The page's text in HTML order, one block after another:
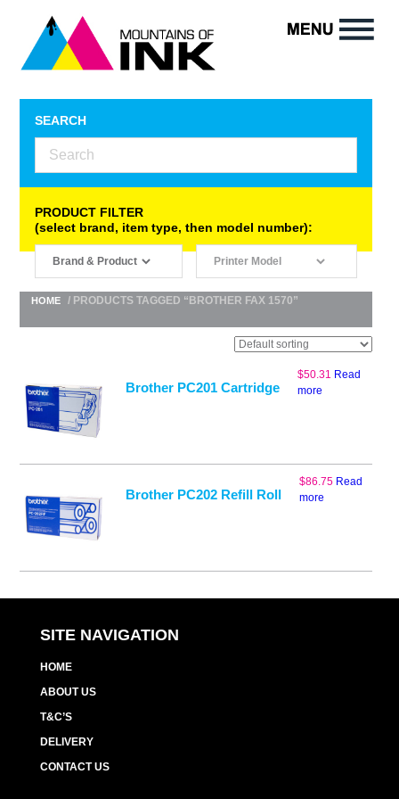
SEARCH
PRODUCT FILTER
(select brand, item type, then model number):
HOME / PRODUCTS TAGGED “BROTHER FAX 1570”
Brother PC201 Cartridge
$50.31 Read
more
Brother PC202 Refill Roll
$86.75 Read
more
SITE NAVIGATION
HOME
ABOUT US
T&C’S
DELIVERY
CONTACT US